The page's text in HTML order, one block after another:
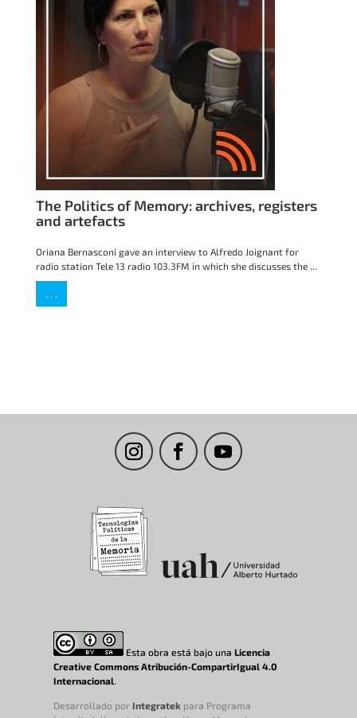
The Politics of Memory: archives, registers
and artefacts
Oriana Bernasconi gave an interview to Alfredo Joignant for
radio station Tele 13 radio 103.3FM in which she discusses the ...
. . .
Esta obra está bajo unaLicencia
Creative Commons Atribución-CompartirIgual 4.0
Internacional.
Desarrollado por Integratek para Programa